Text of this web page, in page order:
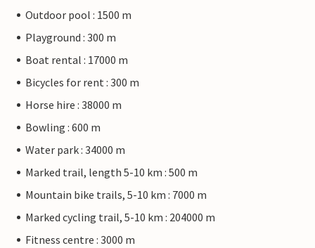
Outdoor pool : 1500 m
Playground : 300 m
Boat rental : 17000 m
Bicycles for rent : 300 m
Horse hire : 38000 m
Bowling : 600 m
Water park : 34000 m
Marked trail, length 5-10 km : 500 m
Mountain bike trails, 5-10 km : 7000 m
Marked cycling trail, 5-10 km : 204000 m
Fitness centre : 3000 m